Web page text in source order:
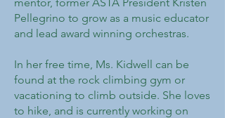
Pellegrino to grow as a music educator
and lead award winning orchestras.
In her free time, Ms. Kidwell can be
found at the rock climbing gym or
vacationing to climb outside. She loves
to hike, and is currently working on